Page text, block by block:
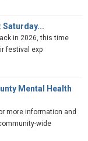
Saturday...
in 2026, this time
festival exp
Mental Health
more information and
wide